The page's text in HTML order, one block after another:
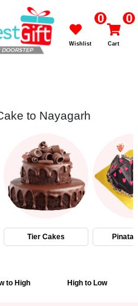
0
Wishlist
0
Cart
to Nayagarh
Tier Cakes Pinata
to High High to Low